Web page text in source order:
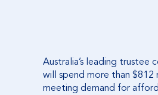
Australia’s leading
will spend more than
meeting demand for